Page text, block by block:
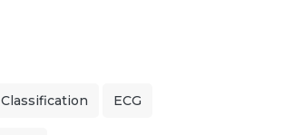
Classification ECG